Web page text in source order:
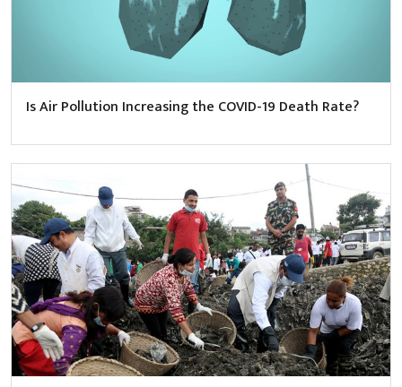
Is Air Pollution Increasing the COVID-19 Death Rate?